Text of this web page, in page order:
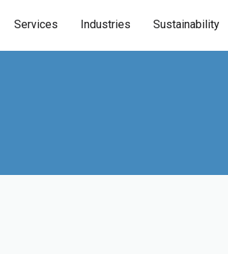
Services Industries Sustainability